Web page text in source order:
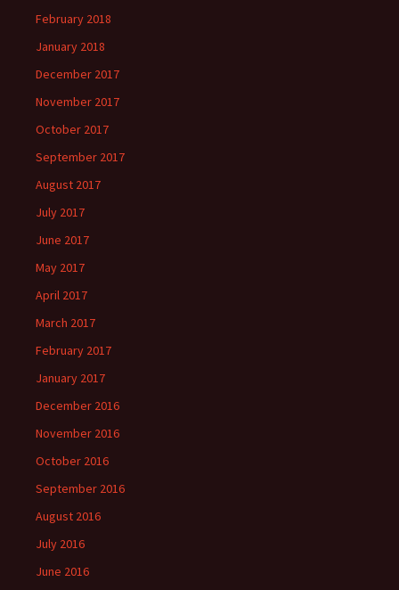
February 2018
January 2018
December 2017
November 2017
October 2017
September 2017
August 2017
July 2017
June 2017
May 2017
April 2017
March 2017
February 2017
January 2017
December 2016
November 2016
October 2016
September 2016
August 2016
July 2016
June 2016